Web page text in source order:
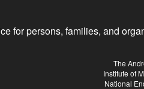
for persons, families, and
The
Institute of
National